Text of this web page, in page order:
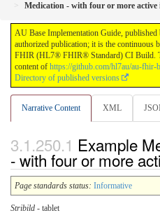
Medication - with four or more active
AU Base Implementation Guide,
authorized publication; it is the
FHIR (HL7® FHIR® Standard) CI Build.
content of https://github.com/hl7au/au-fhir-
Directory of published versions
Narrative Content XML
Example
- with four or more
Page standards status: Informative
Stribild - tablet